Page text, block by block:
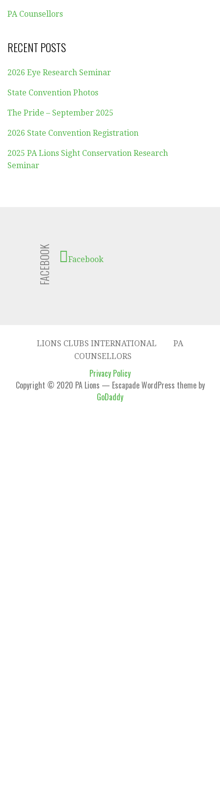
PA Counsellors
RECENT POSTS
2026 Eye Research Seminar
State Convention Photos
The Pride – September 2025
2026 State Convention Registration
2025 PA Lions Sight Conservation Research
Seminar
FACEBOOK Facebook
LIONS CLUBS INTERNATIONAL
PA
COUNSELLORS
Privacy Policy
Copyright © 2020 PA Lions — Escapade WordPress theme by
GoDaddy